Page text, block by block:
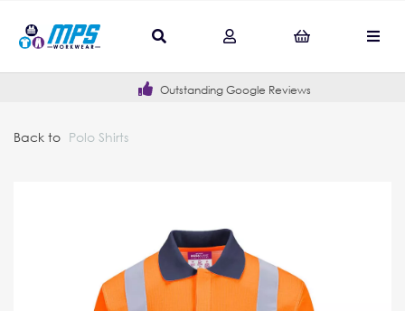
Outstanding Google Reviews
Back to Polo Shirts